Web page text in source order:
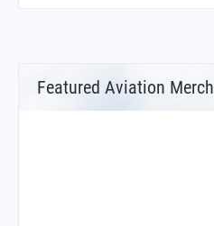
Featured Aviation Merch